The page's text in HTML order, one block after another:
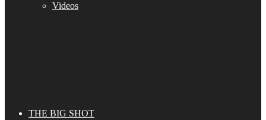
Videos
THE BIG SHOT